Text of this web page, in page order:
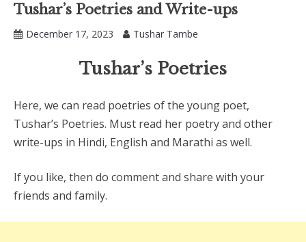
Tushar’s Poetries and Write-ups
December 17, 2023 Tushar Tambe
Tushar’s Poetries
Here, we can read poetries of the young poet,
Tushar’s Poetries. Must read her poetry and other
write-ups in Hindi, English and Marathi as well.
If you like, then do comment and share with your
friends and family.